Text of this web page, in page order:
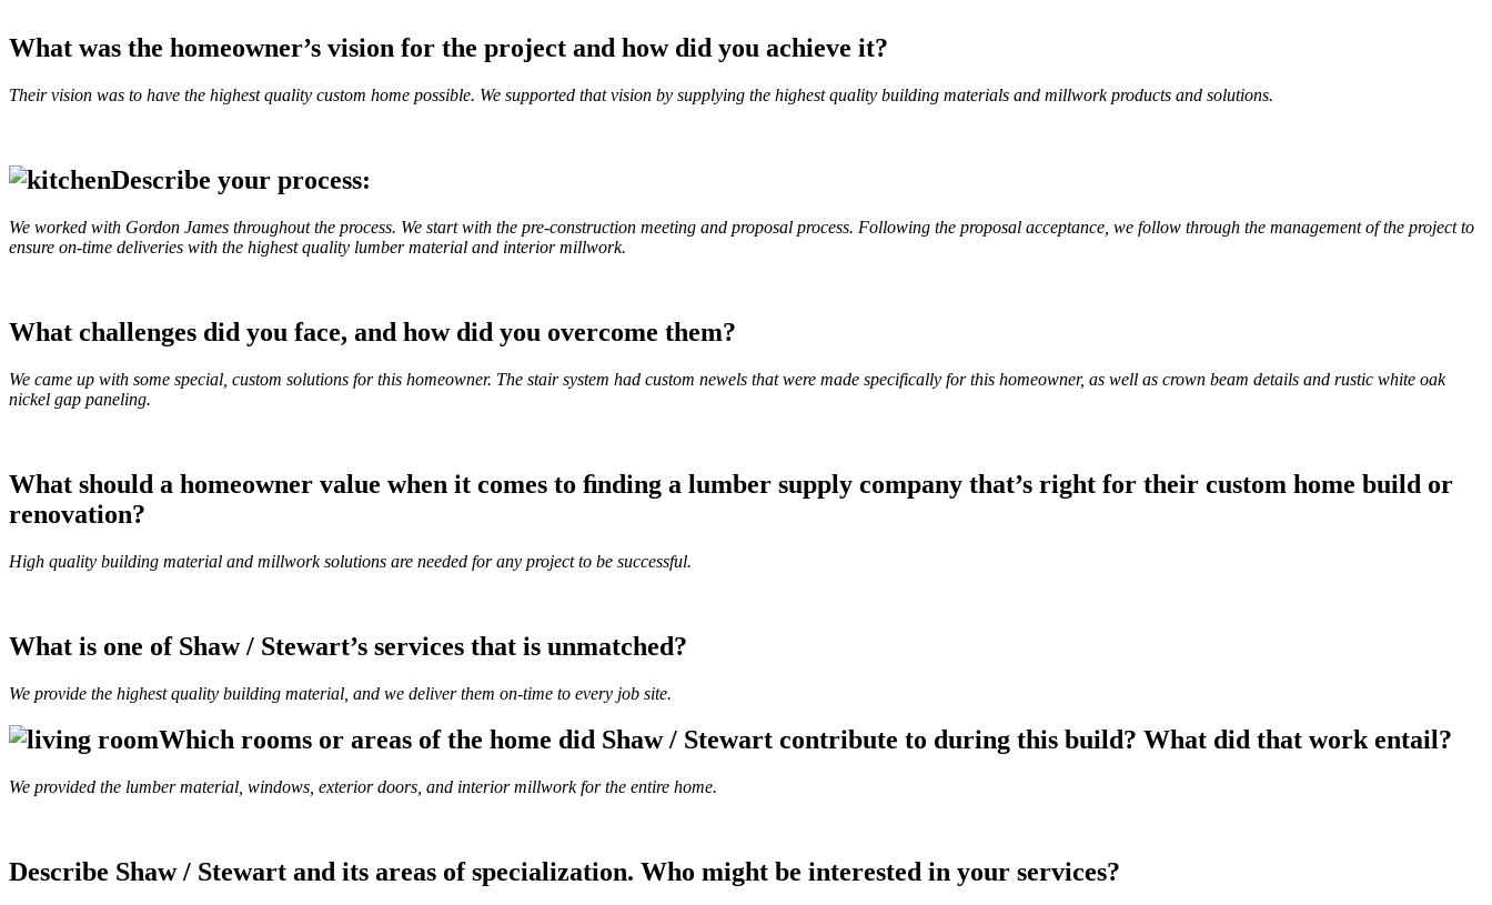
What was the homeowner’s vision for the project and how did you achieve it?
Their vision was to have the highest quality custom home possible. We supported that vision by supplying the highest quality building materials and millwork products and solutions.
Describe your process:
We worked with Gordon James throughout the process. We start with the pre-construction meeting and proposal process. Following the proposal acceptance, we follow through the management of the project to
ensure on-time deliveries with the highest quality lumber material and interior millwork.
What challenges did you face, and how did you overcome them?
We came up with some special, custom solutions for this homeowner. The stair system had custom newels that were made specifically for this homeowner, as well as crown beam details and rustic white oak
nickel gap paneling.
What should a homeowner value when it comes to ﬁnding a lumber supply company that’s right for their custom home build or
renovation?
High quality building material and millwork solutions are needed for any project to be successful.
What is one of Shaw / Stewart’s services that is unmatched?
We provide the highest quality building material, and we deliver them on-time to every job site.
Which rooms or areas of the home did Shaw / Stewart contribute to during this build? What did that work entail?
We provided the lumber material, windows, exterior doors, and interior millwork for the entire home.
Describe Shaw / Stewart and its areas of specialization. Who might be interested in your services?